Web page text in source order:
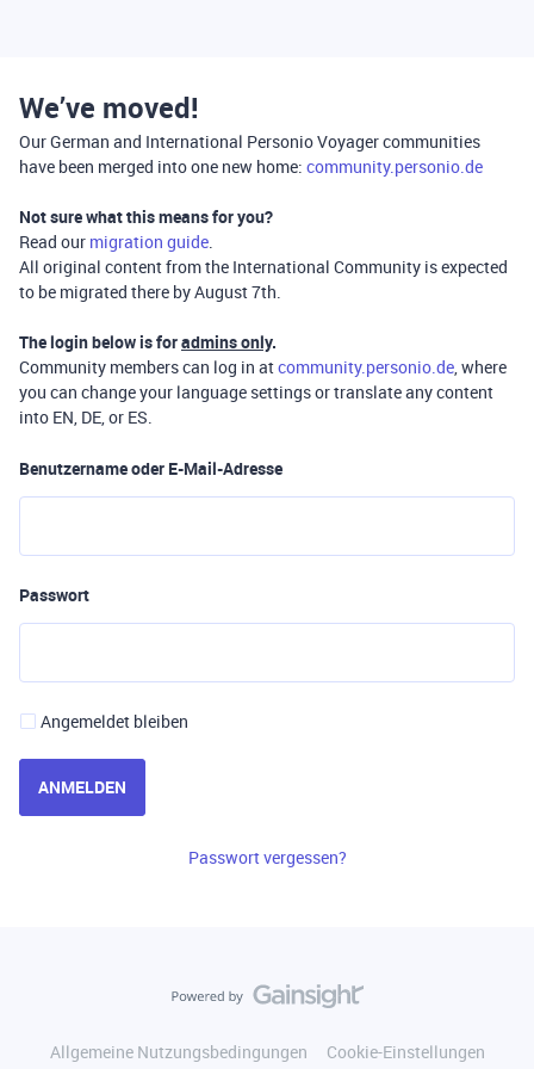
We’ve moved!
Our German and International Personio Voyager communities
have been merged into one new home: community.personio.de
Not sure what this means for you?
Read our migration guide.
All original content from the International Community is expected
to be migrated there by August 7th.
The login below is foradmins only.
Community members can log in atcommunity.personio.de, where
you can change your language settings or translate any content
into EN, DE, or ES.
Benutzername oder E-Mail-Adresse
Passwort
Angemeldet bleiben
ANMELDEN
Passwort vergessen?
Allgemeine Nutzungsbedingungen
Cookie-Einstellungen